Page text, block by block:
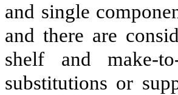
and single
and there are
shelf and make-
substitutions or